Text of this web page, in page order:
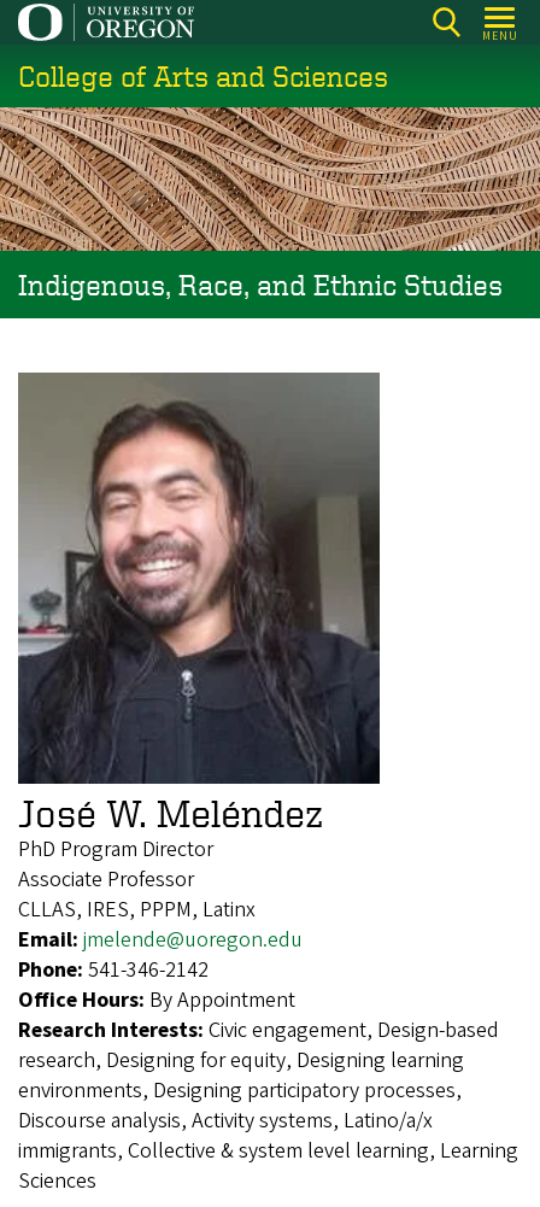
Skip
main
content
MENU
College of Arts and Sciences
Indigenous, Race, and Ethnic Studies
José W. Meléndez
PhD Program Director
Associate Professor
CLLAS, IRES, PPPM, Latinx
Email: jmelende@uoregon.edu
Phone: 541-346-2142
Office Hours: By Appointment
Research Interests: Civic engagement, Design-based
research, Designing for equity, Designing learning
environments, Designing participatory processes,
Discourse analysis, Activity systems, Latino/a/x
immigrants, Collective & system level learning, Learning
Sciences